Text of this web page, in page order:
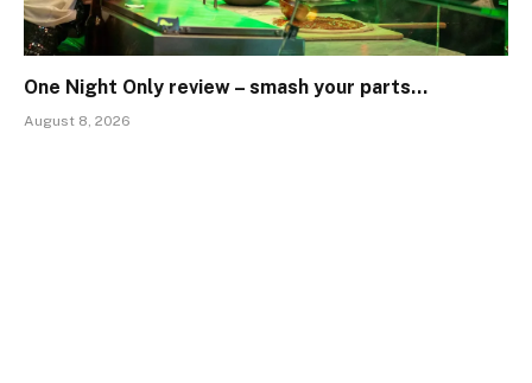
One Night Only review – smash your parts…
August 8, 2026